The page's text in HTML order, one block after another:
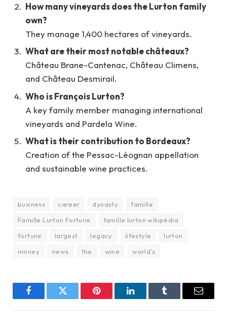
How many vineyards does the Lurton family
own?
They manage 1,400 hectares of vineyards.
What are their most notable châteaux?
Château Brane-Cantenac, Château Climens,
and Château Desmirail.
Who is François Lurton?
A key family member managing international
vineyards and Pardela Wine.
What is their contribution to Bordeaux?
Creation of the Pessac-Léognan appellation
and sustainable wine practices.
business career dynasty
famille
Famille Lurton Fortune
famille lurton wikipédia
fortune
largest legacy lifestyle
lurton
money
news the wine world’s
FacebookTwitter Pinterest LinkedInTumblr Email